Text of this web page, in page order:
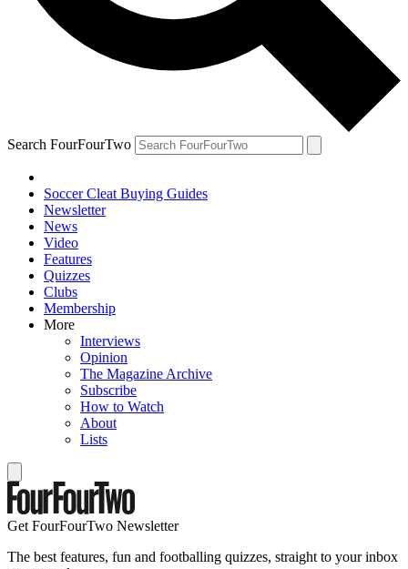
Search FourFourTwo
Soccer Cleat Buying Guides
Newsletter
News
Video
Features
Quizzes
Clubs
Membership
More
Interviews
Opinion
The Magazine Archive
Subscribe
How to Watch
About
Lists
Get FourFourTwo Newsletter
The best features, fun and footballing quizzes, straight to your inbox